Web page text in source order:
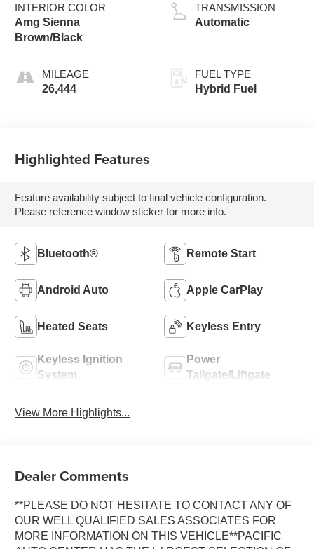
INTERIOR COLOR
Amg Sienna
Brown/Black
MILEAGE
26,444
TRANSMISSION
Automatic
FUEL TYPE
Hybrid Fuel
Highlighted Features
Feature availability subject to final vehicle configuration.
Please reference window sticker for more info.
Bluetooth® Remote Start
Android Auto Apple CarPlay
Heated Seats Keyless Entry
Keyless Ignition
System
Power
Tailgate/Liftgate
View More Highlights...
Dealer Comments
**PLEASE DO NOT HESITATE TO CONTACT ANY OF
OUR WELL QUALIFIED SALES ASSOCIATES FOR
MORE INFORMATION ON THIS VEHICLE**PACIFIC